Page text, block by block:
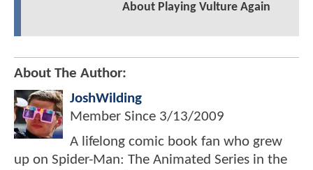
About Playing Vulture Again
About The Author:
JoshWilding
Member Since 3/13/2009
A lifelong comic book fan who grew
up on Spider-Man: The Animated Series in the